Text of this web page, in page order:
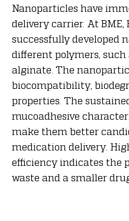
Nanoparticles have
delivery carrier. At BME,
successfully developed
different polymers, such
alginate. The
biocompatibility,
properties. The
mucoadhesive
make them better
medication delivery.
efficiency indicates the
waste and a smaller